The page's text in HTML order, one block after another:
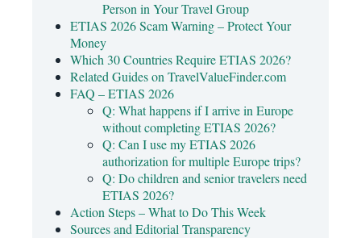
Person in Your Travel Group
ETIAS 2026 Scam Warning – Protect Your
Money
Which 30 Countries Require ETIAS 2026?
Related Guides on TravelValueFinder.com
FAQ – ETIAS 2026
Q: What happens if I arrive in Europe
without completing ETIAS 2026?
Q: Can I use my ETIAS 2026
authorization for multiple Europe trips?
Q: Do children and senior travelers need
ETIAS 2026?
Action Steps – What to Do This Week
Sources and Editorial Transparency